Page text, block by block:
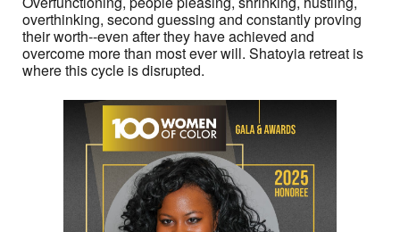
overthinking, second guessing and constantly proving
their worth--even after they have achieved and
overcome more than most ever will. Shatoyia retreat is
where this cycle is disrupted.